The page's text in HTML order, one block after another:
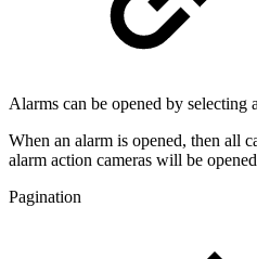
Alarms can be opened by selecting
When an alarm is opened, then all
alarm action cameras will be opened
Pagination